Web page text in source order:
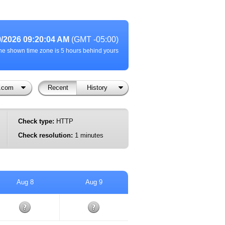
2026 09:20:04 AM (GMT -05:00)
shown time zone is 5 hours behind yours
Recent History
Check type: HTTP
Check resolution: 1 minutes
Aug 8 Aug 9